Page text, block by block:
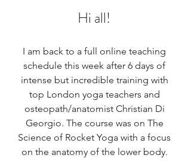
Hi all!
I am back to a full online teaching
schedule this week after 6 days of
intense but incredible training with
top London yoga teachers and
osteopath/anatomist Christian Di
Georgio. The course was on The
Science of Rocket Yoga with a focus
on the anatomy of the lower body.